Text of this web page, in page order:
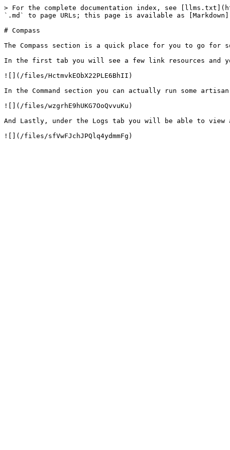
> For the complete documentation index, see
`.md` to page URLs; this page is available as
# Compass
The Compass section is a quick place for you to go for
In the first tab you will see a few link resources and
![](/files/HctmvkEObX22PLE6BhII)
In the Command section you can actually run some
![](/files/wzgrhE9hUKG7OoQvvuKu)
And Lastly, under the Logs tab you will be able to